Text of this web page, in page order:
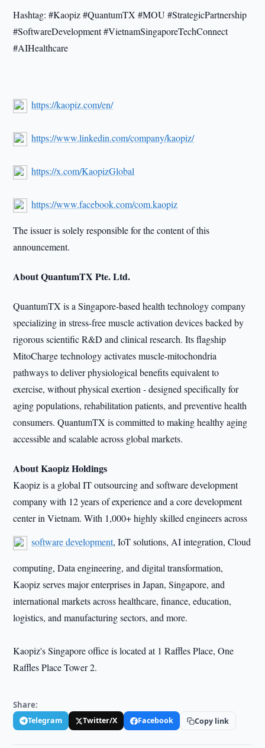
Hashtag: #Kaopiz #QuantumTX #MOU #StrategicPartnership
#SoftwareDevelopment #VietnamSingaporeTechConnect
#AIHealthcare
https://kaopiz.com/en/
https://www.linkedin.com/company/kaopiz/
https://x.com/KaopizGlobal
https://www.facebook.com/com.kaopiz
The issuer is solely responsible for the content of this
announcement.
About QuantumTX Pte. Ltd.
QuantumTX is a Singapore-based health technology company
specializing in stress-free muscle activation devices backed by
rigorous scientific R&D and clinical research. Its flagship
MitoCharge technology activates muscle-mitochondria
pathways to deliver physiological benefits equivalent to
exercise, without physical exertion - designed specifically for
aging populations, rehabilitation patients, and preventive health
consumers. QuantumTX is committed to making healthy aging
accessible and scalable across global markets.
About Kaopiz Holdings
Kaopiz is a global IT outsourcing and software development
company with 12 years of experience and a core development
center in Vietnam. With 1,000+ highly skilled engineers across
software development, IoT solutions, AI integration, Cloud
computing, Data engineering, and digital transformation,
Kaopiz serves major enterprises in Japan, Singapore, and
international markets across healthcare, finance, education,
logistics, and manufacturing sectors, and more.
Kaopiz's Singapore office is located at 1 Raffles Place, One
Raffles Place Tower 2.
Share:
Telegram Twitter/X Facebook Copy link